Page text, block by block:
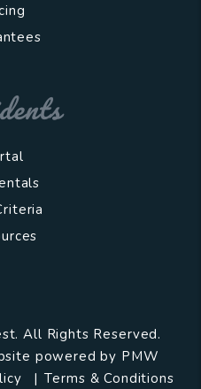
All Rights Reserved.
powered by PMW
Terms & Conditions